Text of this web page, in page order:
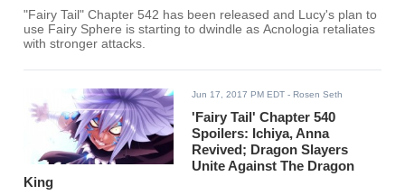
"Fairy Tail" Chapter 542 has been released and Lucy's plan to
use Fairy Sphere is starting to dwindle as Acnologia retaliates
with stronger attacks.
Jun 17, 2017 PM EDT - Rosen Seth
'Fairy Tail' Chapter 540
Spoilers: Ichiya, Anna
Revived; Dragon Slayers
Unite Against The Dragon
King